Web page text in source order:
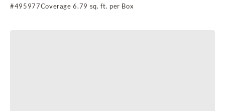
#495977Coverage 6.79 sq. ft. per Box